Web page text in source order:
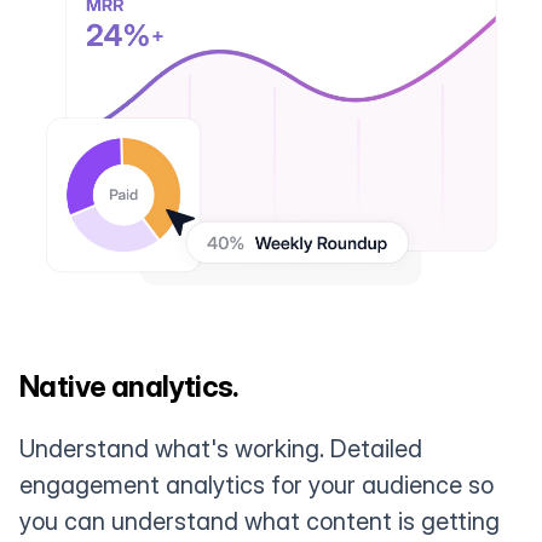
Native analytics.
Understand what's working. Detailed
engagement analytics for your audience so
you can understand what content is getting